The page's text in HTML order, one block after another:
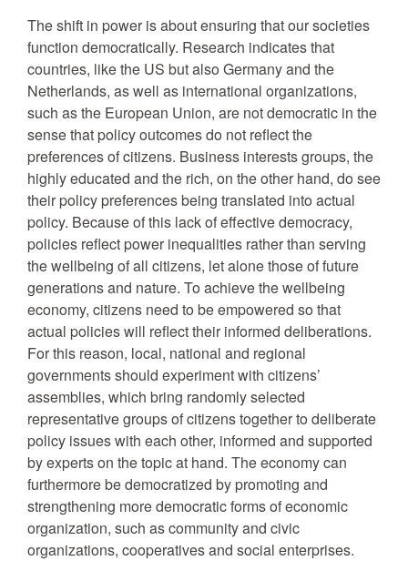
The shift in power is about ensuring that our societies
function democratically. Research indicates that
countries, like the US but also Germany and the
Netherlands, as well as international organizations,
such as the European Union, are not democratic in the
sense that policy outcomes do not reflect the
preferences of citizens. Business interests groups, the
highly educated and the rich, on the other hand, do see
their policy preferences being translated into actual
policy. Because of this lack of effective democracy,
policies reflect power inequalities rather than serving
the wellbeing of all citizens, let alone those of future
generations and nature. To achieve the wellbeing
economy, citizens need to be empowered so that
actual policies will reflect their informed deliberations.
For this reason, local, national and regional
governments should experiment with citizens’
assemblies, which bring randomly selected
representative groups of citizens together to deliberate
policy issues with each other, informed and supported
by experts on the topic at hand. The economy can
furthermore be democratized by promoting and
strengthening more democratic forms of economic
organization, such as community and civic
organizations, cooperatives and social enterprises.